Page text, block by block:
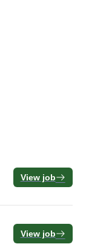
View job
View job